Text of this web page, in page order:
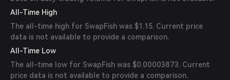
All-Time High
The all-time high for SwapFish was $1.15. Current price
data is not available to provide a comparison.
All-Time Low
The all-time low for SwapFish was $0.00003873. Current
price data is not available to provide a comparison.